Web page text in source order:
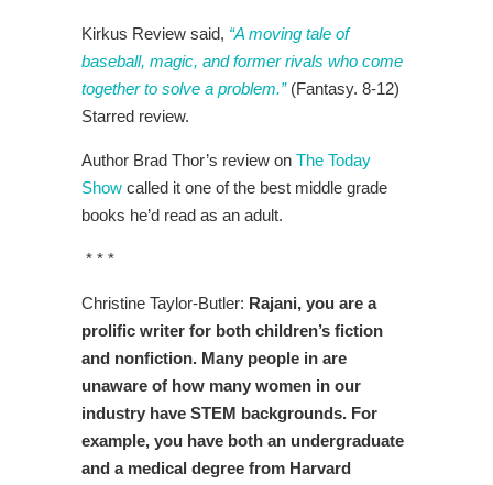
Kirkus Review said, “A moving tale of
baseball, magic, and former rivals who come
together to solve a problem.”(Fantasy. 8-12)
Starred review.
Author Brad Thor’s review on The Today
Show called it one of the best middle grade
books he’d read as an adult.
* * *
Christine Taylor-Butler: Rajani, you are a
prolific writer for both children’s fiction
and nonfiction. Many people in are
unaware of how many women in our
industry have STEM backgrounds. For
example, you have both an undergraduate
and a medical degree from Harvard